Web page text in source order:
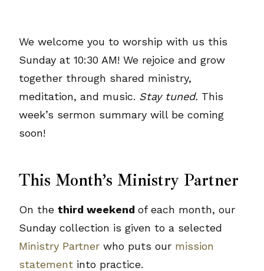
We welcome you to worship with us this
Sunday at 10:30 AM! We rejoice and grow
together through shared ministry,
meditation, and music. Stay tuned. This
week’s sermon summary will be coming
soon!
This Month’s Ministry Partner
On the third weekend of each month, our
Sunday collection is given to a selected
Ministry Partner who puts our mission
statement into practice.